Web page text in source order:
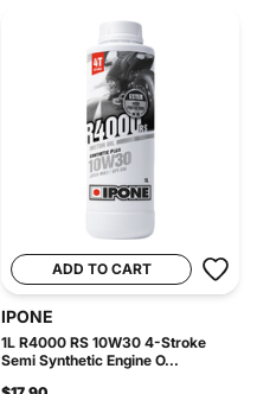
ADD TO CART
IPONE
1L R4000 RS 10W30 4-Stroke
Semi Synthetic Engine O...